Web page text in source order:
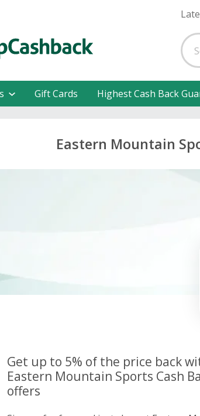
Gift Cards Highest Cash Back
Eastern Mountain
Get up to 5% of the price back
Eastern Mountain Sports Cash
offers